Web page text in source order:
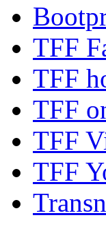
TFF
TFF
TFF
TFF
TFF